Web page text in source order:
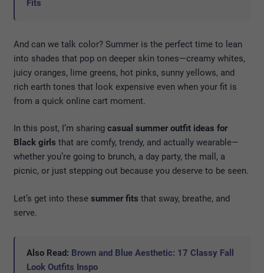
Fits
And can we talk color? Summer is the perfect time to lean
into shades that pop on deeper skin tones—creamy whites,
juicy oranges, lime greens, hot pinks, sunny yellows, and
rich earth tones that look expensive even when your fit is
from a quick online cart moment.
In this post, I’m sharing casual summer outfit ideas for
Black girls that are comfy, trendy, and actually wearable—
whether you’re going to brunch, a day party, the mall, a
picnic, or just stepping out because you deserve to be seen.
Let’s get into these summer fits that sway, breathe, and
serve.
Also Read: Brown and Blue Aesthetic: 17 Classy Fall
Look Outfits Inspo